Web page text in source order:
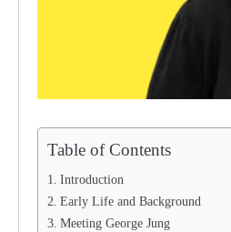
Table of Contents
Introduction
Early Life and Background
Meeting George Jung